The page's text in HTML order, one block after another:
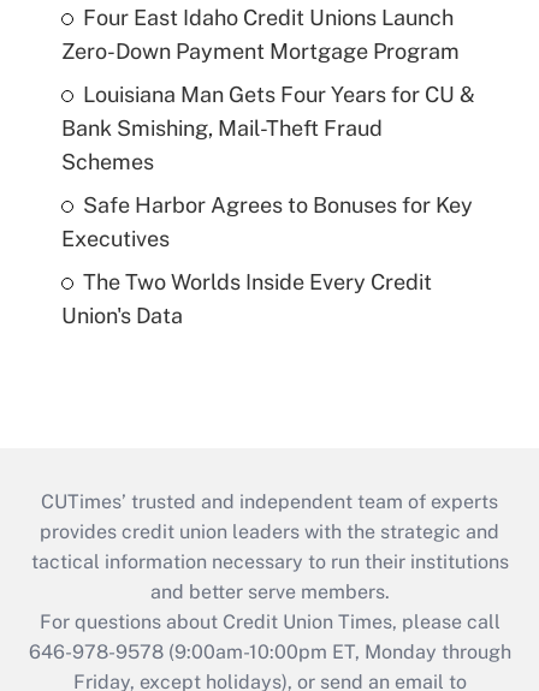
Four East Idaho Credit Unions Launch
Zero-Down Payment Mortgage Program
Louisiana Man Gets Four Years for CU &
Bank Smishing, Mail-Theft Fraud
Schemes
Safe Harbor Agrees to Bonuses for Key
Executives
The Two Worlds Inside Every Credit
Union's Data
CUTimes’ trusted and independent team of experts
provides credit union leaders with the strategic and
tactical information necessary to run their institutions
and better serve members.
For questions about Credit Union Times, please call
646-978-9578 (9:00am-10:00pm ET, Monday through
Friday, except holidays), or send an email to